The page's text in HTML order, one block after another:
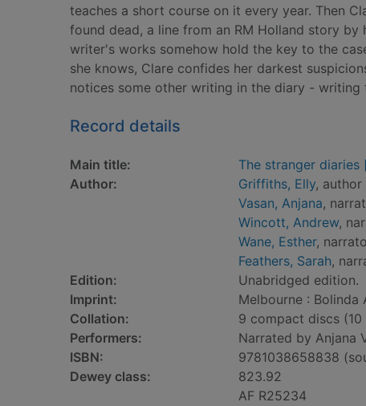
teaches a short course on it every year. Then
found dead, a line from an RM Holland story
writer's works somehow hold the key to the
she knows, Clare confides her darkest
notices some other writing in the diary - writing
Record details
Main title: The stranger
Author:
Griffiths, Elly, author
Vasan, Anjana,
Wincott, Andrew,
Wane, Esther,
Feathers, Sarah,
Edition:
Unabridged edition.
Imprint:
Melbourne : Bolinda
Collation:
9 compact discs
Performers:
Narrated by Anjana
ISBN:
9781038658838
Dewey class:
823.92
AF R25234